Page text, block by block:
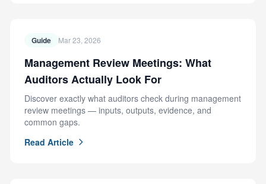
Guide Mar 23, 2026
Management Review Meetings: What
Auditors Actually Look For
Discover exactly what auditors check during management
review meetings — inputs, outputs, evidence, and
common gaps.
Read Article